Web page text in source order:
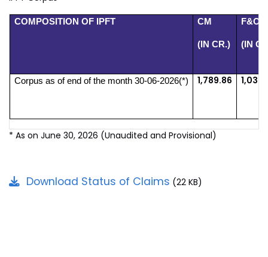
COMPOSITION OF IPFT CM
(IN CR.)
F&O
(IN
Corpus as of end of the month 30-06-2026(*) 1,789.86
* As on June 30, 2026 (Unaudited and Provisional)
Download Status of Claims (22 KB)